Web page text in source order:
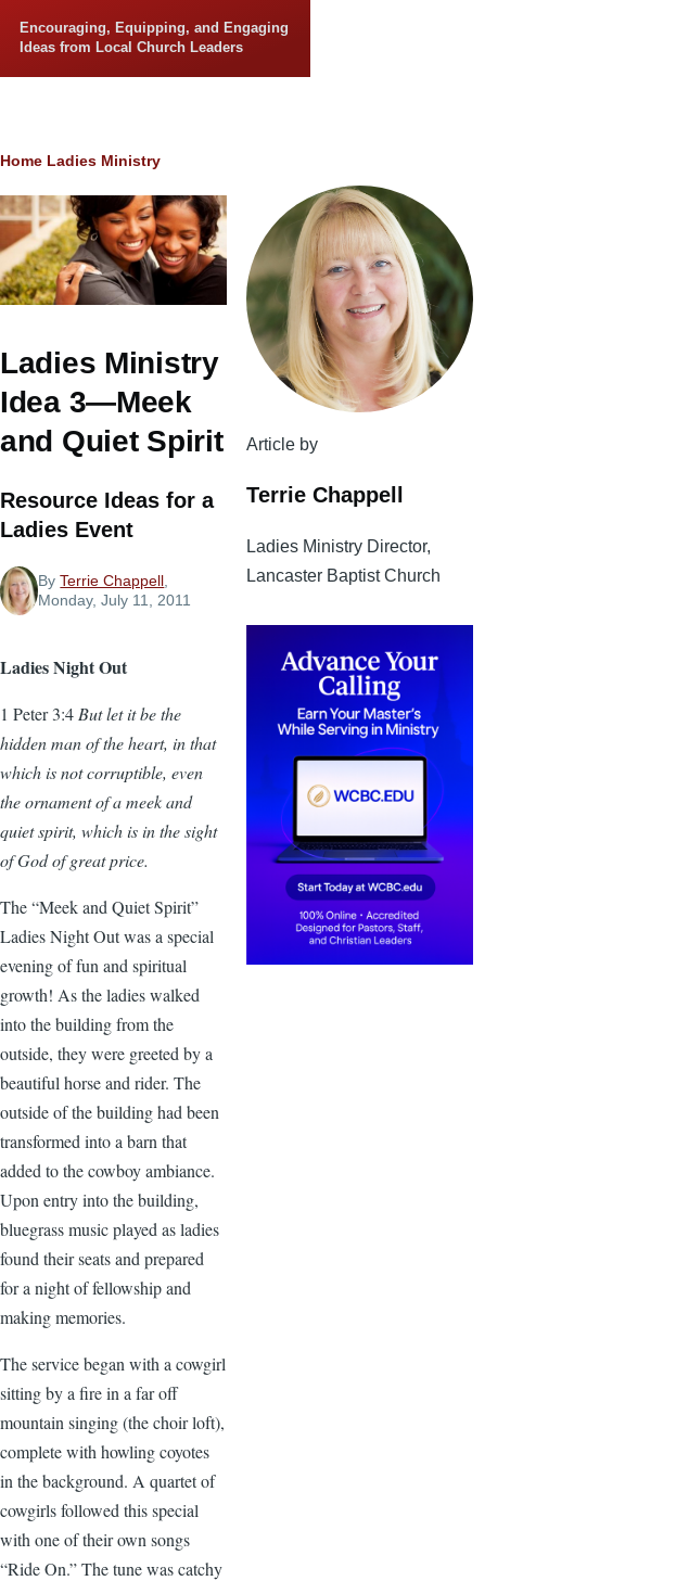
Encouraging, Equipping, and Engaging
Ideas from Local Church Leaders
Breadcrumb
Home Ladies Ministry
Ladies Ministry
Idea 3—Meek
and Quiet Spirit
Resource Ideas for a
Ladies Event
ByTerrie Chappell,
Monday, July 11, 2011
Ladies Night Out
1 Peter 3:4 But let it be the
hidden man of the heart, in that
which is not corruptible, even
the ornament of a meek and
quiet spirit, which is in the sight
of God of great price.
The “Meek and Quiet Spirit”
Ladies Night Out was a special
evening of fun and spiritual
growth! As the ladies walked
into the building from the
outside, they were greeted by a
beautiful horse and rider. The
outside of the building had been
transformed into a barn that
added to the cowboy ambiance.
Upon entry into the building,
bluegrass music played as ladies
found their seats and prepared
for a night of fellowship and
making memories.
The service began with a cowgirl
sitting by a fire in a far off
mountain singing (the choir loft),
complete with howling coyotes
in the background. A quartet of
cowgirls followed this special
with one of their own songs
“Ride On.” The tune was catchy
Article by
Terrie Chappell
Ladies Ministry Director,
Lancaster Baptist Church